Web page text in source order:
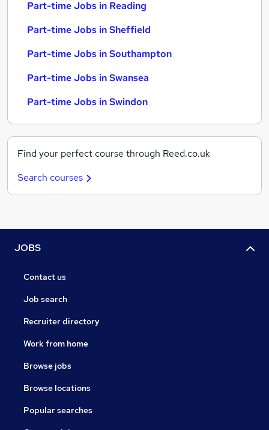
Part-time Jobs in Reading
Part-time Jobs in Sheffield
Part-time Jobs in Southampton
Part-time Jobs in Swansea
Part-time Jobs in Swindon
Find your perfect course through Reed.co.uk
Search courses
JOBS
Contact us
Job search
Recruiter directory
Work from home
Browse jobs
Browse locations
Popular searches